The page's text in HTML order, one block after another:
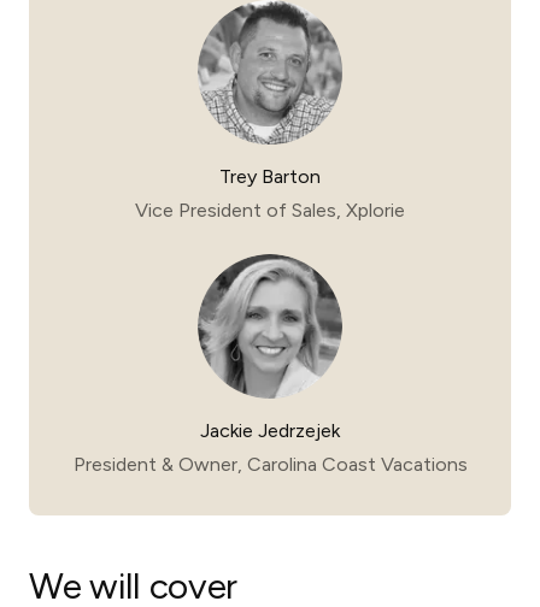
Trey Barton
Vice President of Sales, Xplorie
Jackie Jedrzejek
President & Owner, Carolina Coast Vacations
We will cover